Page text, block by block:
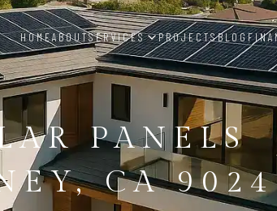
HOMEABOUTSERVICES PROJECTSBLOG
PANELS
CA